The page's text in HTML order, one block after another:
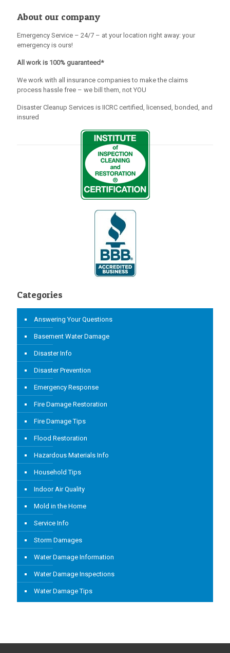
About our company
Emergency Service – 24/7 – at your location right away: your
emergency is ours!
All work is 100% guaranteed*
We work with all insurance companies to make the claims
process hassle free – we bill them, not YOU
Disaster Cleanup Services is IICRC certified, licensed, bonded, and
insured
Categories
Answering Your Questions
Basement Water Damage
Disaster Info
Disaster Prevention
Emergency Response
Fire Damage Restoration
Fire Damage Tips
Flood Restoration
Hazardous Materials Info
Household Tips
Indoor Air Quality
Mold in the Home
Service Info
Storm Damages
Water Damage Information
Water Damage Inspections
Water Damage Tips